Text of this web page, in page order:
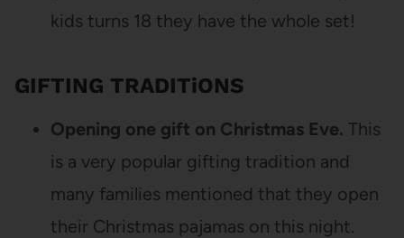
kids turns 18 they have the whole set!
GIFTING TRADITiONS
Opening one gift on Christmas Eve. This
is a very popular gifting tradition and
many families mentioned that they open
their Christmas pajamas on this night.